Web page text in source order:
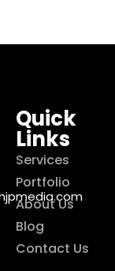
Quick
Links
Services
Portfolio
About Us
Blog
Contact Us